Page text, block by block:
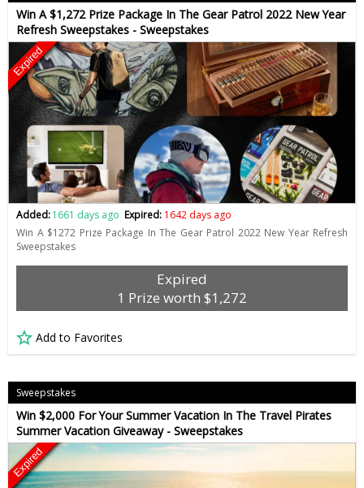
Win A $1,272 Prize Package In The Gear Patrol 2022 New Year
Refresh Sweepstakes - Sweepstakes
Expired
Added:1661 days ago Expired: 1642 days ago
Win A $1272 Prize Package In The Gear Patrol 2022 New Year Refresh
Sweepstakes
Expired
1 Prize worth $1,272
Add to Favorites
Sweepstakes
Win $2,000 For Your Summer Vacation In The Travel Pirates
Summer Vacation Giveaway - Sweepstakes
Expired